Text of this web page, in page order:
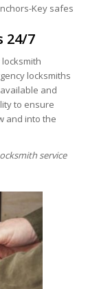
Key safes
24/7
locksmiths
and
to ensure
and into the
service